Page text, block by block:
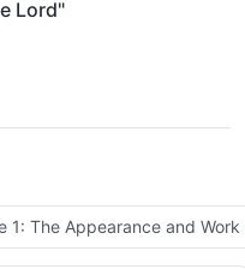
Lord"
1: The Appearance and